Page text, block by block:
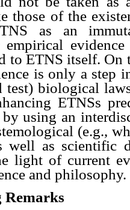
those of the
as an
empirical
to ETNS itself.
is only a step
test) biological
ETNSs
by using an
(e.g.,
well as scientific
light of current
and philosophy.
Remarks